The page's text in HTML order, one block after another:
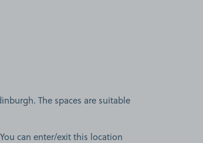
The spaces are suitable
can enter/exit this location